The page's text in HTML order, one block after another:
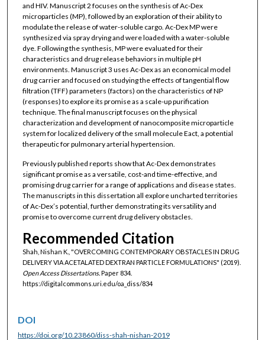
and HIV. Manuscript 2 focuses on the synthesis of Ac-Dex
microparticles (MP), followed by an exploration of their ability to
modulate the release of water-soluble cargo. Ac-Dex MP were
synthesized via spray drying and were loaded with a water-soluble
dye. Following the synthesis, MP were evaluated for their
characteristics and drug release behaviors in multiple pH
environments. Manuscript 3 uses Ac-Dex as an economical model
drug carrier and focused on studying the effects of tangential flow
filtration (TFF) parameters (factors) on the characteristics of NP
(responses) to explore its promise as a scale-up purification
technique. The final manuscript focuses on the physical
characterization and development of nanocomposite microparticle
system for localized delivery of the small molecule Eact, a potential
therapeutic for pulmonary arterial hypertension.
Previously published reports show that Ac-Dex demonstrates
significant promise as a versatile, cost-and time-effective, and
promising drug carrier for a range of applications and disease states.
The manuscripts in this dissertation all explore uncharted territories
of Ac-Dex’s potential, further demonstrating its versatility and
promise to overcome current drug delivery obstacles.
Recommended Citation
Shah, Nishan K., "OVERCOMING CONTEMPORARY OBSTACLES IN DRUG
DELIVERY VIA ACETALATED DEXTRAN PARTICLE FORMULATIONS" (2019).
Open Access Dissertations.Paper 834.
https://digitalcommons.uri.edu/oa_diss/834
DOI
https://doi.org/10.23860/diss-shah-nishan-2019